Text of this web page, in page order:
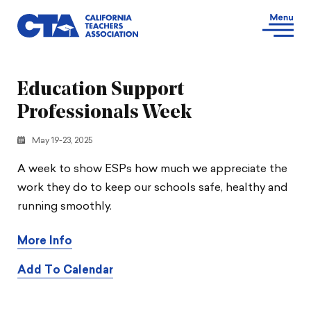
Education Support
Professionals Week
May 19-23, 2025
A week to show ESPs how much we appreciate the
work they do to keep our schools safe, healthy and
running smoothly.
More Info
Add To Calendar